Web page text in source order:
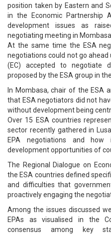
position taken by Eastern and
in the Economic Partnership
development issues as
negotiating meeting in
At the same time the ESA
negotiations could not go
(EC) accepted to negotiate
proposed by the ESA group in
In Mombasa, chair of the ESA
that ESA negotiators did not
without development being
Over 15 ESA countries
sector recently gathered in
EPA negotiations and
development opportunities of
The Regional Dialogue on
the ESA countries defined
and difficulties that
proactively engaging the
Among the issues discussed
EPAs as visualised in the
consensus among key